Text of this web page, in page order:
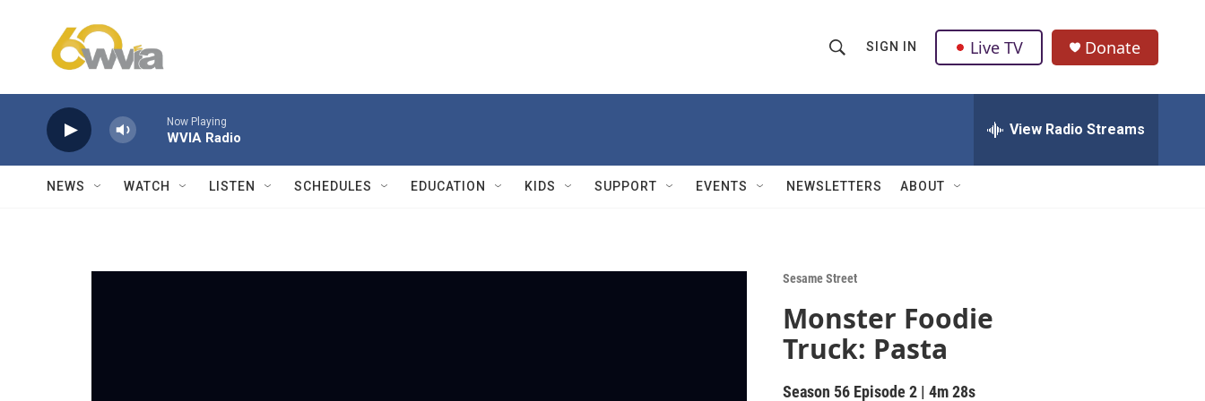
h
w
a
r
c
h
Q
u
SIGN IN Live TV Donate
Now Playing
WVIA Radio View Radio Streams
NEWS WATCH LISTEN SCHEDULES EDUCATION KIDS SUPPORT EVENTS NEWSLETTERS ABOUT
Sesame Street
Monster Foodie
Truck: Pasta
Season 56 Episode 2 |4m 28s